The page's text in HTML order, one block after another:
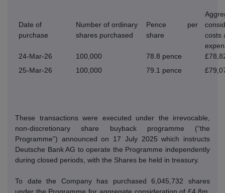
Date of
purchase
Number of ordinary
shares purchased
Pence per
share
costs
24-Mar-26
100,000 78.8 pence
25-Mar-26
100,000 79.1 pence
These transactions were executed under the irrevocable,
non-discretionary share buyback programme (“the
Programme”) announced on 17 July 2025 which instructs
Deutsche Bank AG to operate the Programme independently
during closed periods, with the Shares be held in treasury.
To date the Company has purchased 6,045,732 shares
under the Programme for aggregate consideration of £4.8m,